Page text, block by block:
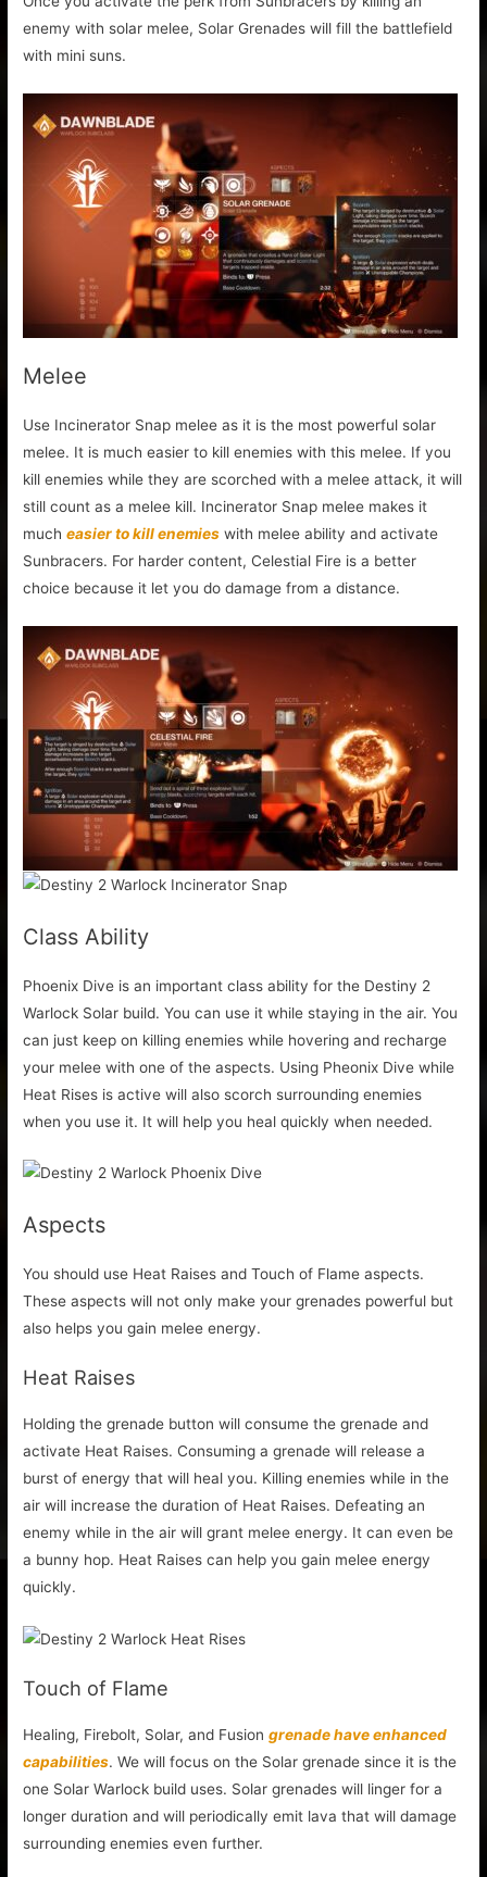
enemy with solar melee, Solar Grenades will fill the battlefield
with mini suns.
Melee
Use Incinerator Snap melee as it is the most powerful solar
melee. It is much easier to kill enemies with this melee. If you
kill enemies while they are scorched with a melee attack, it will
still count as a melee kill. Incinerator Snap melee makes it
mucheasier to kill enemies with melee ability and activate
Sunbracers. For harder content, Celestial Fire is a better
choice because it let you do damage from a distance.
Class Ability
Phoenix Dive is an important class ability for the Destiny 2
Warlock Solar build. You can use it while staying in the air. You
can just keep on killing enemies while hovering and recharge
your melee with one of the aspects. Using Pheonix Dive while
Heat Rises is active will also scorch surrounding enemies
when you use it. It will help you heal quickly when needed.
Aspects
You should use Heat Raises and Touch of Flame aspects.
These aspects will not only make your grenades powerful but
also helps you gain melee energy.
Heat Raises
Holding the grenade button will consume the grenade and
activate Heat Raises. Consuming a grenade will release a
burst of energy that will heal you. Killing enemies while in the
air will increase the duration of Heat Raises. Defeating an
enemy while in the air will grant melee energy. It can even be
a bunny hop. Heat Raises can help you gain melee energy
quickly.
Touch of Flame
Healing, Firebolt, Solar, and Fusiongrenade have enhanced
capabilities. We will focus on the Solar grenade since it is the
one Solar Warlock build uses. Solar grenades will linger for a
longer duration and will periodically emit lava that will damage
surrounding enemies even further.